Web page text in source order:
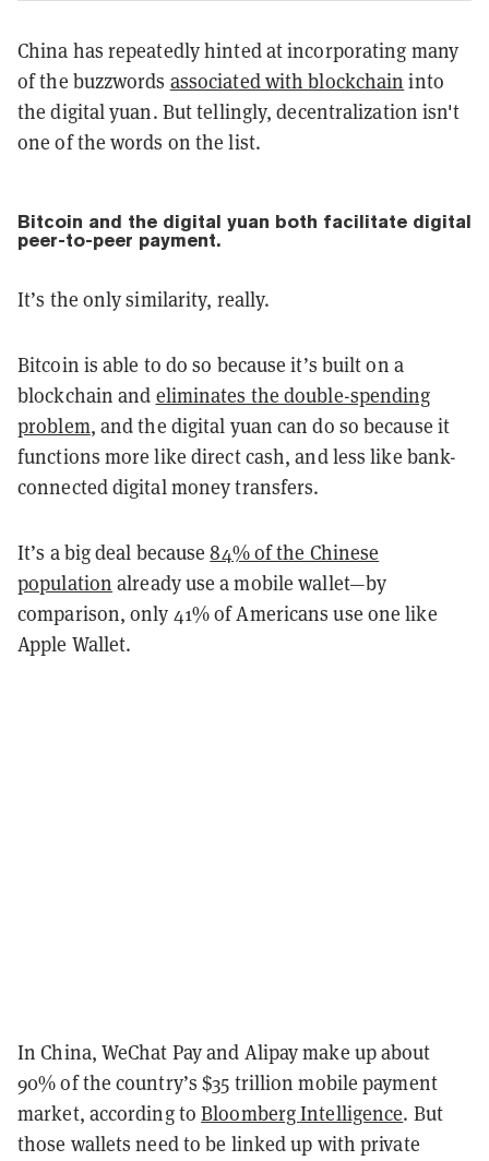
China has repeatedly hinted at incorporating many
of the buzzwords associated with blockchain into
the digital yuan. But tellingly, decentralization isn't
one of the words on the list.
Bitcoin and the digital yuan both facilitate digital
peer-to-peer payment.
It’s the only similarity, really.
Bitcoin is able to do so because it’s built on a
blockchain and eliminates the double-spending
problem, and the digital yuan can do so because it
functions more like direct cash, and less like bank-
connected digital money transfers.
It’s a big deal because84% of the Chinese
population already use a mobile wallet—by
comparison, only 41% of Americans use one like
Apple Wallet.
In China, WeChat Pay and Alipay make up about
90% of the country’s $35 trillion mobile payment
market, according toBloomberg Intelligence. But
those wallets need to be linked up with private